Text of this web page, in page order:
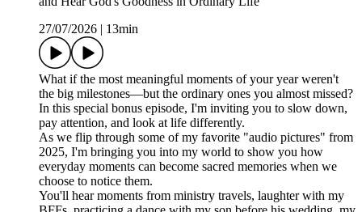
27/07/2026
13min
What if the most meaningful moments of your year weren't
the big milestones—but the ordinary ones you almost missed?
In this special bonus episode, I'm inviting you to slow down,
pay attention, and look at life differently.
As we flip through some of my favorite "audio pictures" from
2025, I'm bringing you into my world to show you how
everyday moments can become sacred memories when we
choose to notice them.
You'll hear moments from ministry travels, laughter with my